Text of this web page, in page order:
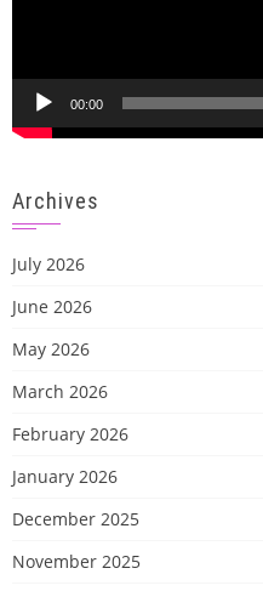
00:00
Archives
July 2026
June 2026
May 2026
March 2026
February 2026
January 2026
December 2025
November 2025